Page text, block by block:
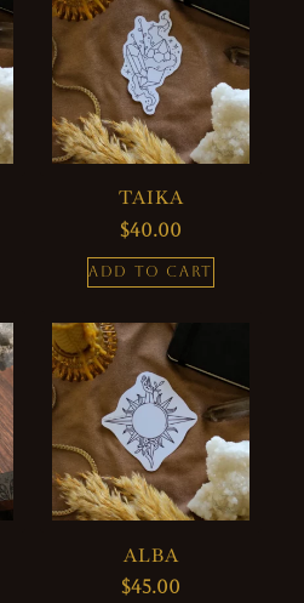
TAIKA
$40.00
ADD TO CART
ALBA
$45.00